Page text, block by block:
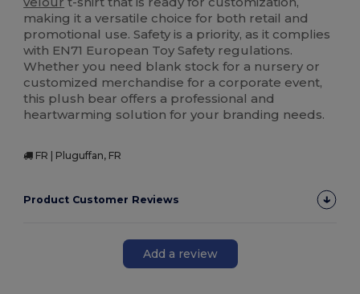
making it a versatile choice for both retail and
promotional use. Safety is a priority, as it complies
with EN71 European Toy Safety regulations.
Whether you need blank stock for a nursery or
customized merchandise for a corporate event,
this plush bear offers a professional and
heartwarming solution for your branding needs.
FR | Pluguffan, FR
Product Customer Reviews
Add a review